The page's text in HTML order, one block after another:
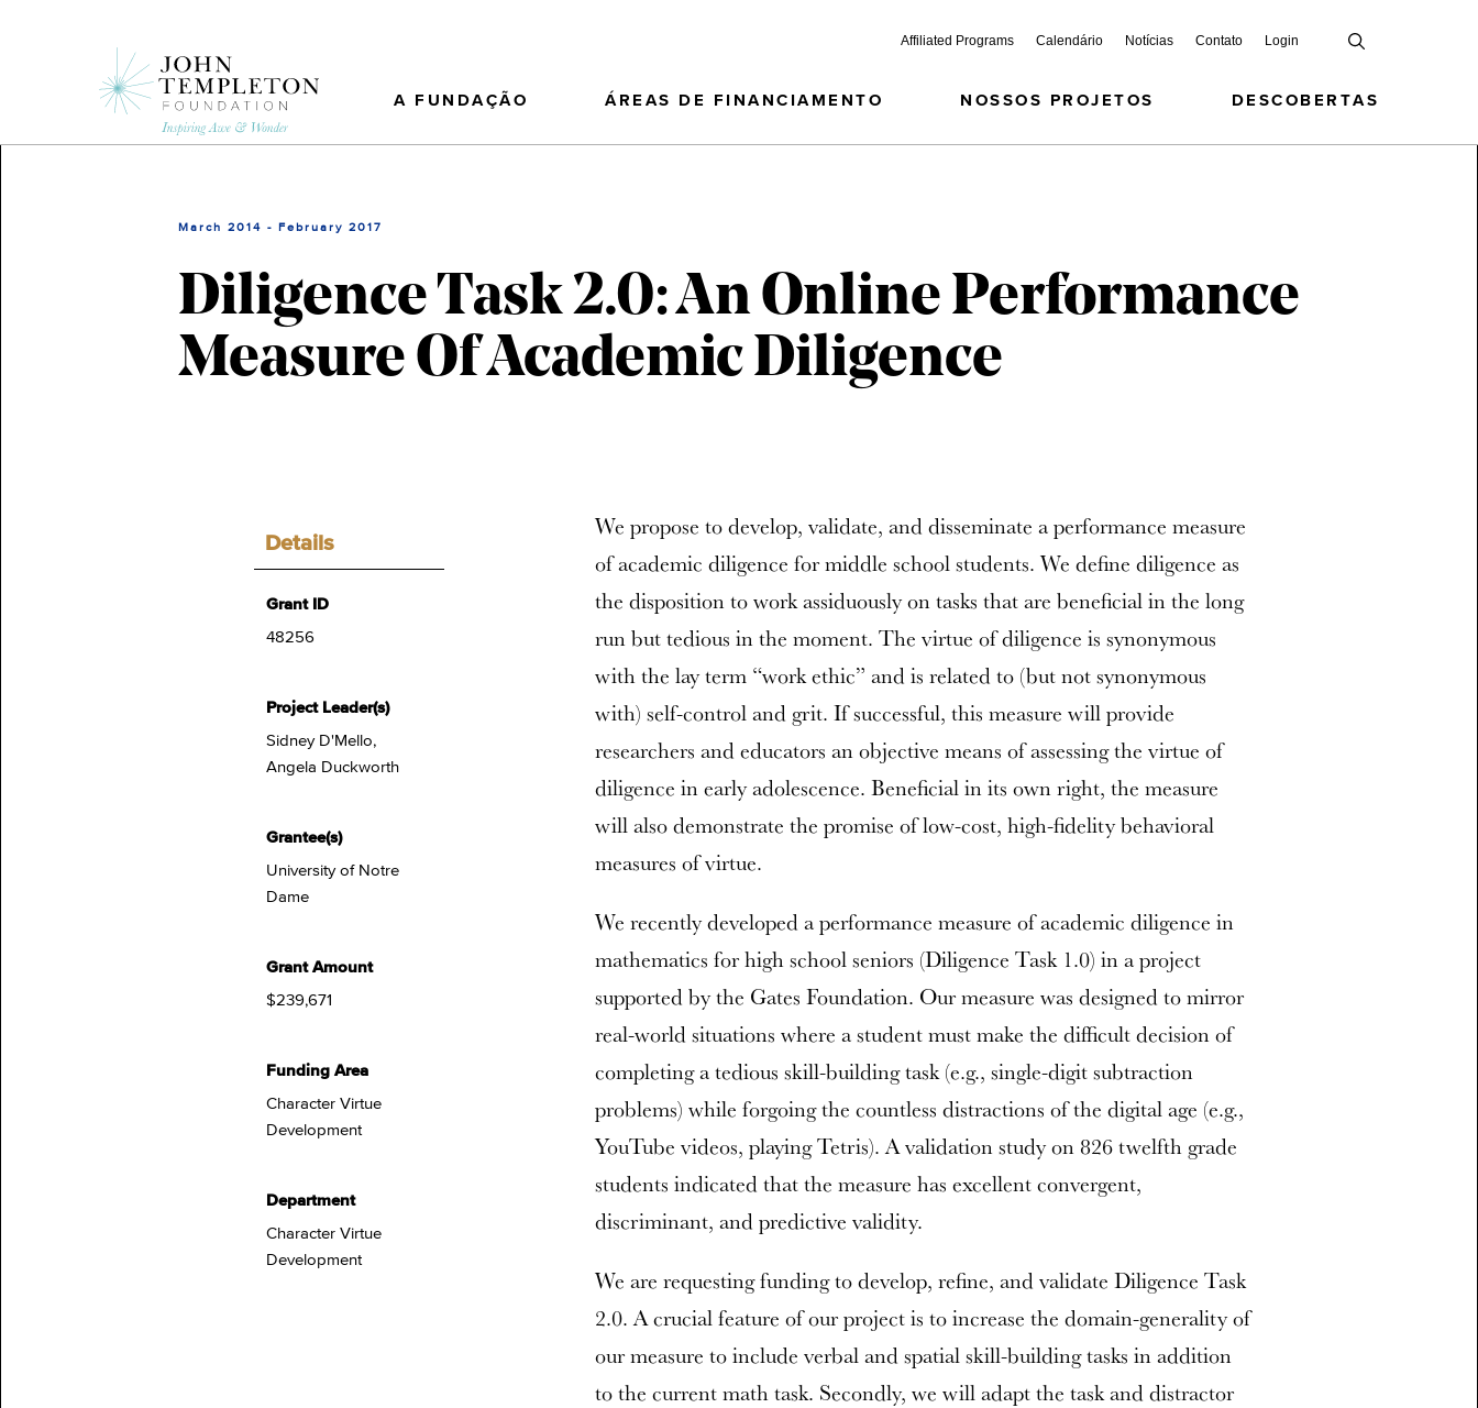
Affiliated Programs Calendário Notícias Contato Login
A FUNDAÇÃO ÁREAS DE FINANCIAMENTO NOSSOS PROJETOS DESCOBERTAS
March 2014 - February 2017
Diligence Task 2.0: An Online Performance
Measure Of Academic Diligence
Details
Grant ID
48256
Project Leader(s)
Sidney D'Mello,
Angela Duckworth
Grantee(s)
University of Notre
Dame
Grant Amount
$239,671
Funding Area
Character Virtue
Development
Department
Character Virtue
Development
We propose to develop, validate, and disseminate a performance measure
of academic diligence for middle school students. We define diligence as
the disposition to work assiduously on tasks that are beneficial in the long
run but tedious in the moment. The virtue of diligence is synonymous
with the lay term “work ethic” and is related to (but not synonymous
with) self-control and grit. If successful, this measure will provide
researchers and educators an objective means of assessing the virtue of
diligence in early adolescence. Beneficial in its own right, the measure
will also demonstrate the promise of low-cost, high-fidelity behavioral
measures of virtue.
We recently developed a performance measure of academic diligence in
mathematics for high school seniors (Diligence Task 1.0) in a project
supported by the Gates Foundation. Our measure was designed to mirror
real-world situations where a student must make the difficult decision of
completing a tedious skill-building task (e.g., single-digit subtraction
problems) while forgoing the countless distractions of the digital age (e.g.,
YouTube videos, playing Tetris). A validation study on 826 twelfth grade
students indicated that the measure has excellent convergent,
discriminant, and predictive validity.
We are requesting funding to develop, refine, and validate Diligence Task
2.0. A crucial feature of our project is to increase the domain-generality of
our measure to include verbal and spatial skill-building tasks in addition
to the current math task. Secondly, we will adapt the task and distractor